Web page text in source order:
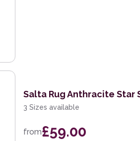
Salta Rug Anthracite Star
3 Sizes available
from£59.00